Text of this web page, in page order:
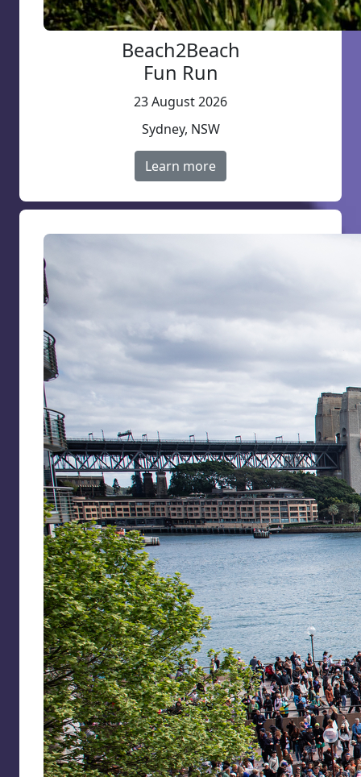
Beach2Beach
Fun Run
23 August 2026
Sydney, NSW
Learn more